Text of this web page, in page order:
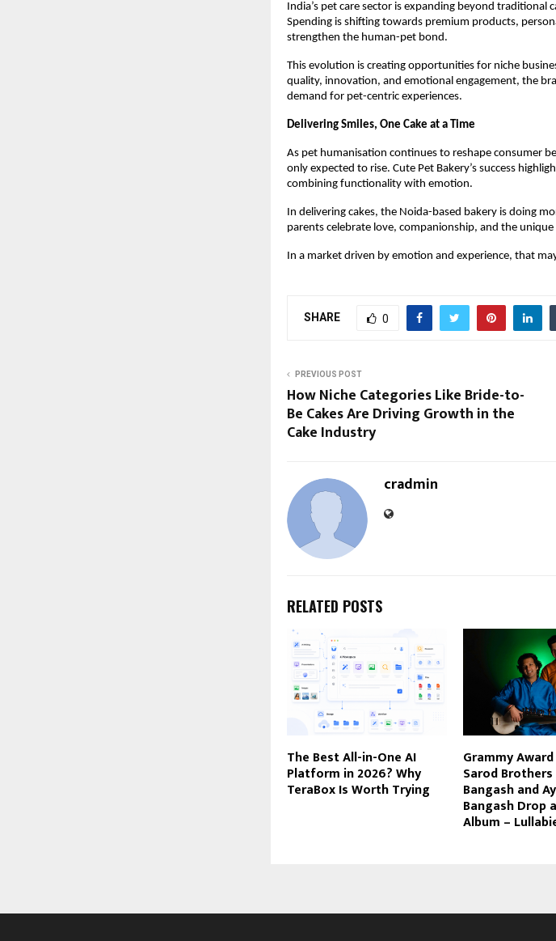
India’s pet care sector is expanding beyond traditional
Spending is shifting towards premium products,
strengthen the human-pet bond.
This evolution is creating opportunities for niche
quality, innovation, and emotional engagement, the
demand for pet-centric experiences.
Delivering Smiles, One Cake at a Time
As pet humanisation continues to reshape consumer
only expected to rise. Cute Pet Bakery’s success
combining functionality with emotion.
In delivering cakes, the Noida-based bakery is doing
parents celebrate love, companionship, and the
In a market driven by emotion and experience, that
SHARE 0
PREVIOUS POST
How Niche Categories Like Bride-to-
Be Cakes Are Driving Growth in the
Cake Industry
cradmin
RELATED POSTS
The Best All-in-One AI
Platform in 2026? Why
TeraBox Is Worth Trying
Grammy
Sarod
Bangash and
Bangash Drop
Album –